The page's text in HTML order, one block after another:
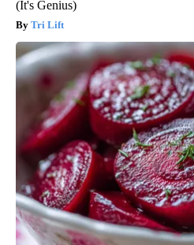
(It's Genius)
Tri Lift